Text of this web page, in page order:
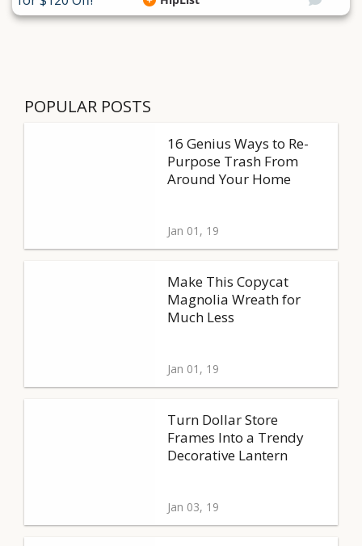
POPULAR POSTS
16 Genius Ways to Re-
Purpose Trash From
Around Your Home
Jan 01, 19
Make This Copycat
Magnolia Wreath for
Much Less
Jan 01, 19
Turn Dollar Store
Frames Into a Trendy
Decorative Lantern
Jan 03, 19